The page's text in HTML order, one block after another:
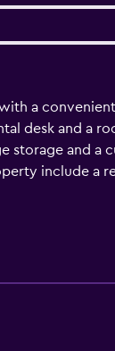
a
desk and a
storage and a
include a
of Pierre &